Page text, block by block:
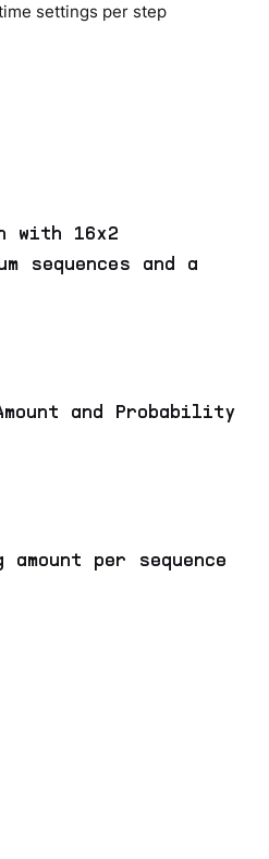
settings per step
with 16x2
sequences and a
and Probability
amount per sequence